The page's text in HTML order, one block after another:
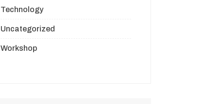
Technology
Uncategorized
Workshop